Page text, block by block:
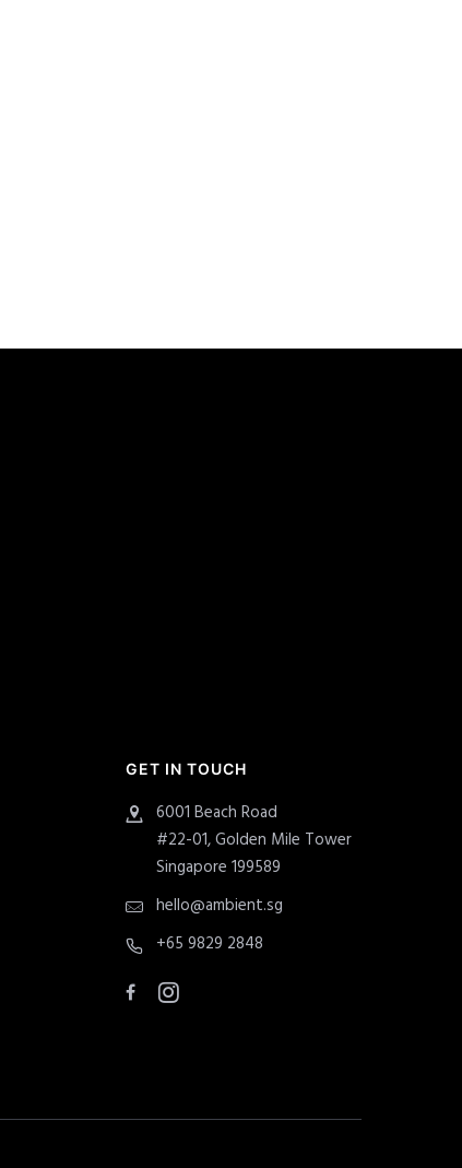
GET IN TOUCH
6001 Beach Road
#22-01, Golden Mile Tower
Singapore 199589
hello@ambient.sg
+65 9829 2848